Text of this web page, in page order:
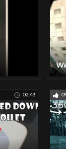
02:43